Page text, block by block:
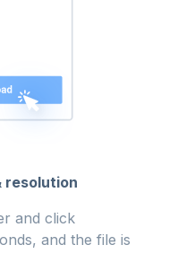
resolution
and click
and the file is